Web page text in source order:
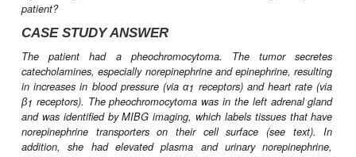
of clinical conditions and are firmly
treatment of hypertension, ischemic heart
mias, endocrinologic and neurologic disorders,
and other conditions.
CASE STUDY
A 46-year-old woman sees her physician because of